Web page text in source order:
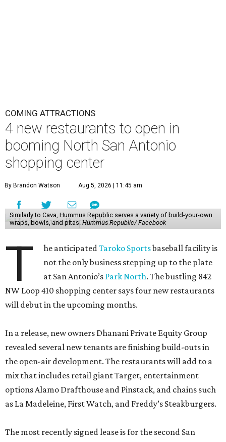
COMING ATTRACTIONS
4 new restaurants to open in
booming North San Antonio
shopping center
By Brandon Watson Aug 5, 2026 | 11:45 am
Similarly to Cava, Hummus Republic serves a variety of build-your-own
wraps, bowls, and pitas. Hummus Republic/ Facebook
T he anticipatedTaroko Sportsbaseball facility is
not the only business stepping up to the plate
at San Antonio’s Park North. The bustling 842
NW Loop 410 shopping center says four new restaurants
will debut in the upcoming months.
In a release, new owners Dhanani Private Equity Group
revealed several new tenants are finishing build-outs in
the open-air development. The restaurants will add to a
mix that includes retail giant Target, entertainment
options Alamo Drafthouse and Pinstack, and chains such
as La Madeleine, First Watch, and Freddy’s Steakburgers.
The most recently signed lease is for the second San